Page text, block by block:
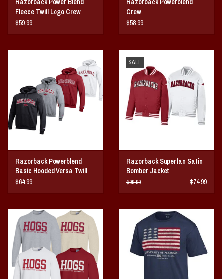
Razorback Power Blend
Fleece Twill Logo Crew
$59.99
Razorback Powerblend
Crew
$58.99
Razorback Powerblend
Basic Hooded Versa Twill
$64.99
SALE
Razorback Superfan Satin
Bomber Jacket
$99.99 $74.99